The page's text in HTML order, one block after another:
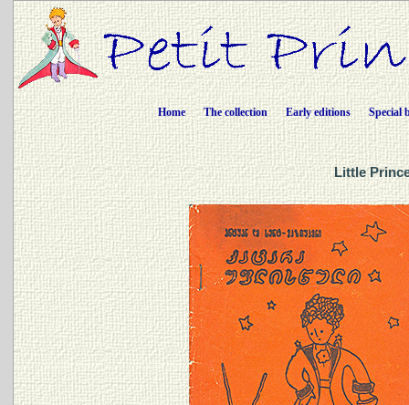
Home The collection Early editions Special
Little